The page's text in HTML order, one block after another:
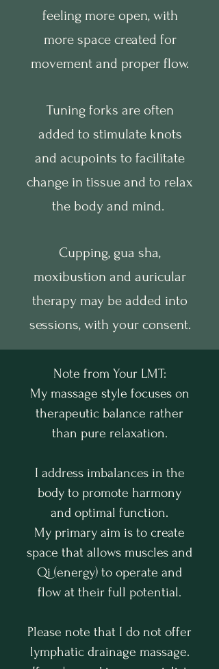
feeling more open, with
more space created for
movement and proper flow.
Tuning forks are often
added to stimulate knots
and acupoints to facilitate
change in tissue and to relax
the body and mind.
Cupping, gua sha,
moxibustion and auricular
therapy may be added into
sessions, with your consent.
Note from Your LMT:
My massage style focuses on
therapeutic balance rather
than pure relaxation.
I address imbalances in the
body to promote harmony
and optimal function.
My primary aim is to create
space that allows muscles and
Qi (energy) to operate and
flow at their full potential.
Please note that I do not offer
lymphatic drainage massage.